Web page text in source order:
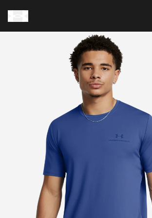
Need Help?
About Under Armour